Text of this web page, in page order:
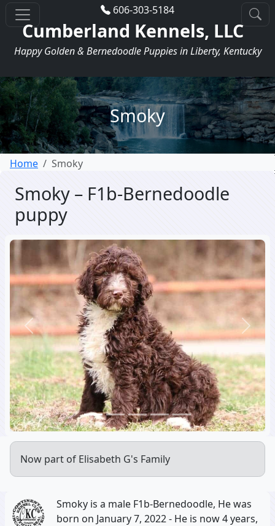
606-303-5184
Cumberland Kennels, LLC
Happy Golden & Bernedoodle Puppies in Liberty, Kentucky
Smoky
Home Smoky
Smoky – F1b-Bernedoodle
puppy
Previous Next
Now part of Elisabeth G's Family
Smoky is a male F1b-Bernedoodle, He was
born on January 7, 2022 - He is now 4 years,